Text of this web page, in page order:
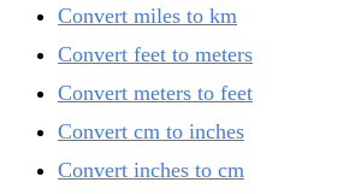
Convert miles to km
Convert feet to meters
Convert meters to feet
Convert cm to inches
Convert inches to cm